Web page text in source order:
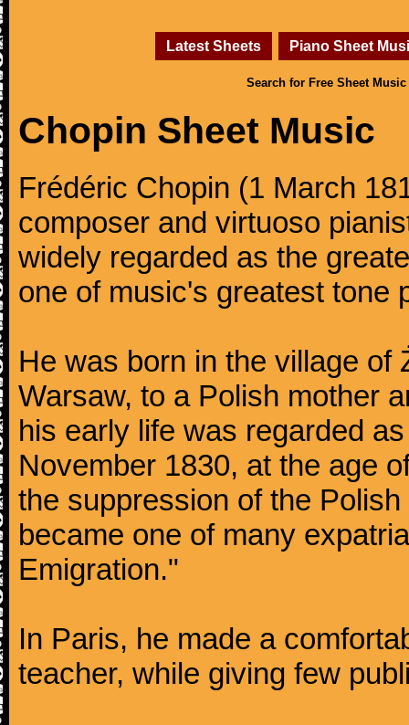
Latest Sheets Piano Sheet
Search for Free Sheet Music
Chopin Sheet Music
Frédéric Chopin (1 March
composer and virtuoso
widely regarded as the
one of music's greatest tone
He was born in the village of
Warsaw, to a Polish mother
his early life was regarded
November 1830, at the age
the suppression of the
became one of many
Emigration."
In Paris, he made a
teacher, while giving few